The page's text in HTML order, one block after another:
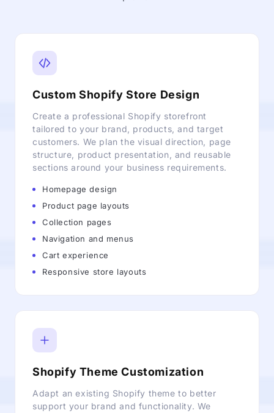
Custom Shopify Store Design
Create a professional Shopify storefront
tailored to your brand, products, and target
customers. We plan the visual direction, page
structure, product presentation, and reusable
sections around your business requirements.
Homepage design
Product page layouts
Collection pages
Navigation and menus
Cart experience
Responsive store layouts
Shopify Theme Customization
Adapt an existing Shopify theme to better
support your brand and functionality. We